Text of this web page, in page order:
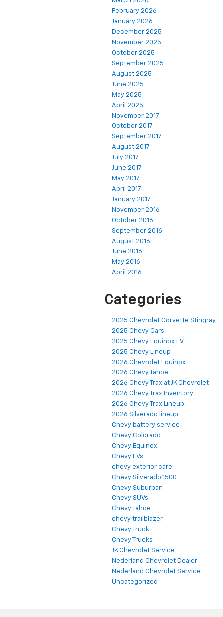
February 2026
January 2026
December 2025
November 2025
October 2025
September 2025
August 2025
June 2025
May 2025
April 2025
November 2017
October 2017
September 2017
August 2017
July 2017
June 2017
May 2017
April 2017
January 2017
November 2016
October 2016
September 2016
August 2016
June 2016
May 2016
April 2016
Categories
2025 Chevrolet Corvette Stingray
2025 Chevy Cars
2025 Chevy Equinox EV
2025 Chevy Lineup
2026 Chevrolet Equinox
2026 Chevy Tahoe
2026 Chevy Trax at JK Chevrolet
2026 Chevy Trax Inventory
2026 Chevy Trax Lineup
2026 Silverado lineup
Chevy battery service
Chevy Colorado
Chevy Equinox
Chevy EVs
chevy exterior care
Chevy Silverado 1500
Chevy Suburban
Chevy SUVs
Chevy Tahoe
chevy trailblazer
Chevy Truck
Chevy Trucks
JK Chevrolet Service
Nederland Chevrolet Dealer
Nederland Chevrolet Service
Uncategorized